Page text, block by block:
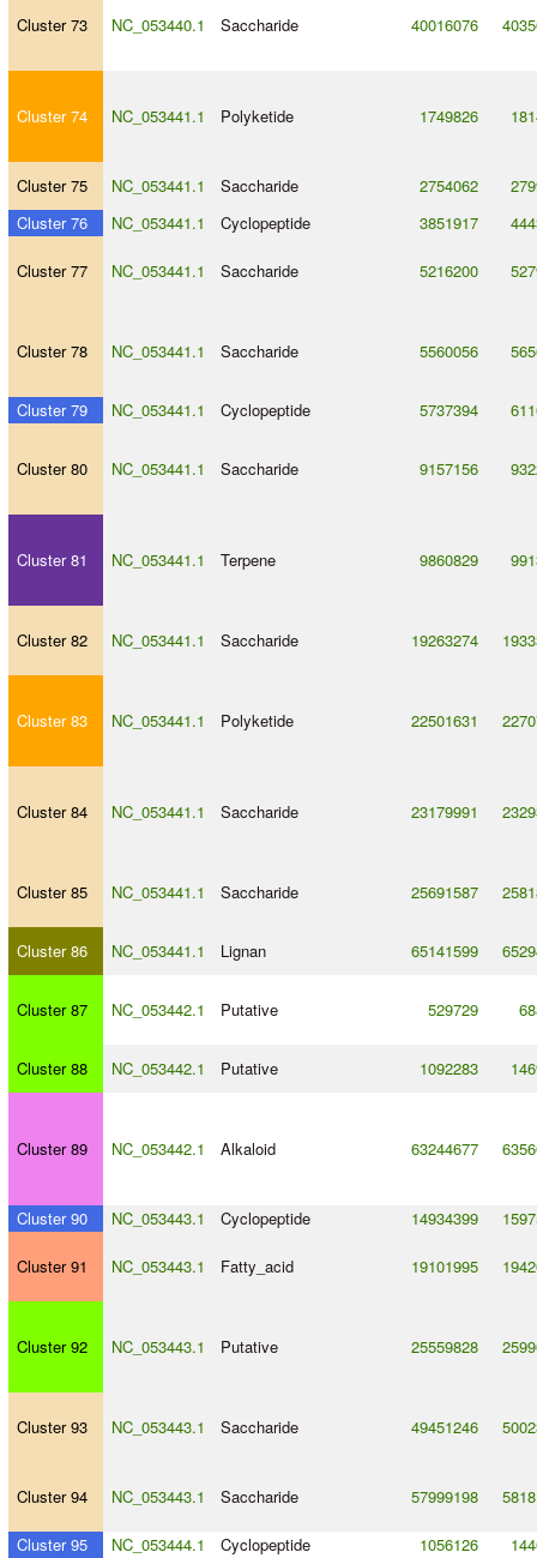
Cluster 73 NC_053440.1 Saccharide 40016076
Cluster 74 NC_053441.1 Polyketide 1749826
Cluster 75 NC_053441.1 Saccharide 2754062
Cluster 76
NC_053441.1 Cyclopeptide 3851917
Cluster 77 NC_053441.1 Saccharide 5216200
Cluster 78 NC_053441.1 Saccharide 5560056
Cluster 79 NC_053441.1 Cyclopeptide 5737394
Cluster 80 NC_053441.1 Saccharide 9157156
Cluster 81 NC_053441.1 Terpene 9860829
Cluster 82 NC_053441.1 Saccharide 19263274
Cluster 83 NC_053441.1 Polyketide 22501631
Cluster 84 NC_053441.1 Saccharide 23179991
Cluster 85 NC_053441.1 Saccharide 25691587
Cluster 86 NC_053441.1 Lignan 65141599
Cluster 87 NC_053442.1 Putative 529729
Cluster 88 NC_053442.1 Putative 1092283
Cluster 89 NC_053442.1 Alkaloid 63244677
Cluster 90 NC_053443.1 Cyclopeptide 14934399
Cluster 91 NC_053443.1 Fatty_acid 19101995
Cluster 92 NC_053443.1 Putative 25559828
Cluster 93 NC_053443.1 Saccharide 49451246
Cluster 94 NC_053443.1 Saccharide 57999198
Cluster 95 NC_053444.1 Cyclopeptide 1056126